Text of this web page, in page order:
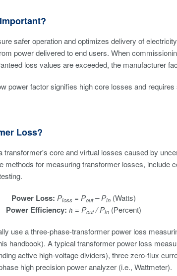
safer operation and optimizes delivery of
power delivered to end users. When
loss values are exceeded, the manufacturer
power factor signifies high core losses and
Loss?
core and virtual losses caused by
methods for measuring transformer losses, include
Power Loss: Ploss = Pout– Pin (Watts)
Power Efficiency: h = Pout/ Pin (Percent)
use a three-phase-transformer power loss
handbook). A typical transformer power loss
active high-voltage dividers), three zero-flux
high precision power analyzer (i.e., Wattmeter).